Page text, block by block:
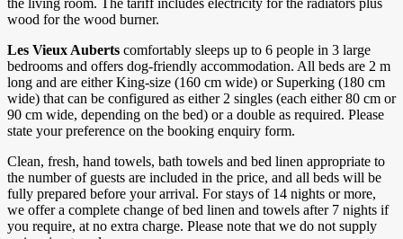
the living room. The tariff includes electricity for the radiators plus
wood for the wood burner.
Les Vieux Auberts comfortably sleeps up to 6 people in 3 large
bedrooms and offers dog-friendly accommodation. All beds are 2 m
long and are either King-size (160 cm wide) or Superking (180 cm
wide) that can be configured as either 2 singles (each either 80 cm or
90 cm wide, depending on the bed) or a double as required. Please
state your preference on the booking enquiry form.
Clean, fresh, hand towels, bath towels and bed linen appropriate to
the number of guests are included in the price, and all beds will be
fully prepared before your arrival. For stays of 14 nights or more,
we offer a complete change of bed linen and towels after 7 nights if
you require, at no extra charge. Please note that we do not supply